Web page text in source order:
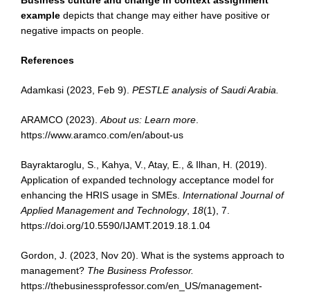
example depicts that change may either have positive or
negative impacts on people.
References
Adamkasi (2023, Feb 9). PESTLE analysis of Saudi Arabia.
ARAMCO (2023).About us: Learn more.
https://www.aramco.com/en/about-us
Bayraktaroglu, S., Kahya, V., Atay, E., & Ilhan, H. (2019).
Application of expanded technology acceptance model for
enhancing the HRIS usage in SMEs. International Journal of
Applied Management and Technology, 18(1), 7.
https://doi.org/10.5590/IJAMT.2019.18.1.04
Gordon, J. (2023, Nov 20). What is the systems approach to
management? The Business Professor.
https://thebusinessprofessor.com/en_US/management-